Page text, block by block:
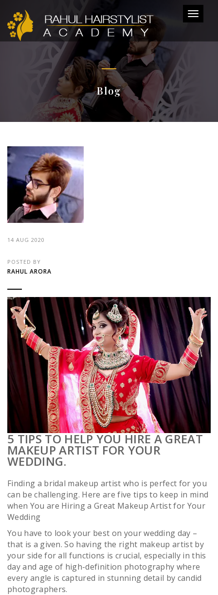
Blog
14 AUG 2020
POSTED BY
RAHUL ARORA
5 TIPS TO HELP YOU HIRE A GREAT
MAKEUP ARTIST FOR YOUR
WEDDING.
Finding a bridal makeup artist who is perfect for you
can be challenging. Here are five tips to keep in mind
when You are Hiring a Great Makeup Artist for Your
Wedding
You have to look your best on your wedding day –
that is a given. So having the right makeup artist by
your side for all functions is crucial, especially in this
day and age of high-definition photography where
every angle is captured in stunning detail by candid
photographers.